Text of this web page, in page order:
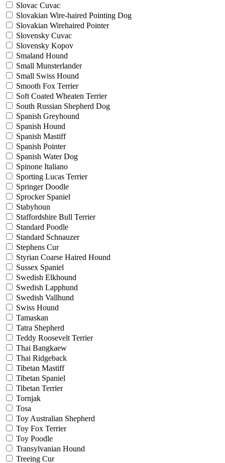
Slovac Cuvac
Slovakian Wire-haired Pointing Dog
Slovakian Wirehaired Pointer
Slovensky Cuvac
Slovensky Kopov
Smaland Hound
Small Munsterlander
Small Swiss Hound
Smooth Fox Terrier
Soft Coated Wheaten Terrier
South Russian Shepherd Dog
Spanish Greyhound
Spanish Hound
Spanish Mastiff
Spanish Pointer
Spanish Water Dog
Spinone Italiano
Sporting Lucas Terrier
Springer Doodle
Sprocker Spaniel
Stabyhoun
Staffordshire Bull Terrier
Standard Poodle
Standard Schnauzer
Stephens Cur
Styrian Coarse Haired Hound
Sussex Spaniel
Swedish Elkhound
Swedish Lapphund
Swedish Vallhund
Swiss Hound
Tamaskan
Tatra Shepherd
Teddy Roosevelt Terrier
Thai Bangkaew
Thai Ridgeback
Tibetan Mastiff
Tibetan Spaniel
Tibetan Terrier
Tornjak
Tosa
Toy Australian Shepherd
Toy Fox Terrier
Toy Poodle
Transylvanian Hound
Treeing Cur